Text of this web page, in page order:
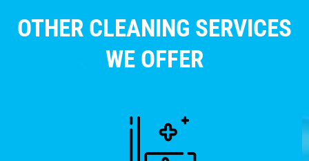
OTHER CLEANING SERVICES
WE OFFER